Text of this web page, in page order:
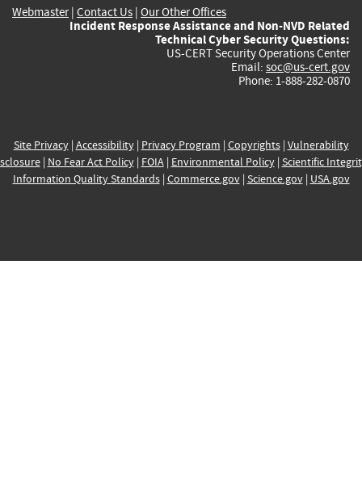
Webmaster| Contact Us | Our Other Offices
Incident Response Assistance and Non-NVD Related
Technical Cyber Security Questions:
US-CERT Security Operations Center
Email: soc@us-cert.gov
Phone: 1-888-282-0870
Site Privacy| Accessibility| Privacy Program | Copyrights| Vulnerability
| No Fear Act Policy| FOIA| Environmental Policy| Scientific
Information Quality Standards| Commerce.gov| Science.gov| USA.gov